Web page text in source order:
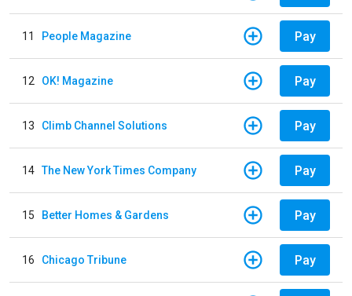
11 People Magazine Pay
12 OK! Magazine Pay
13 Climb Channel Solutions Pay
14 The New York Times Company Pay
15 Better Homes & Gardens Pay
16 Chicago Tribune Pay